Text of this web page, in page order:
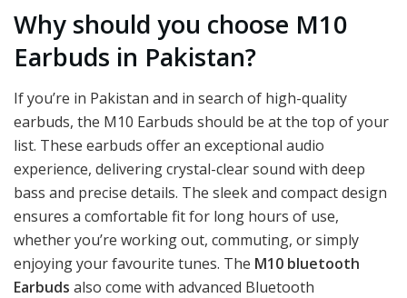
Why should you choose M10
Earbuds in Pakistan?
If you’re in Pakistan and in search of high-quality
earbuds, the M10 Earbuds should be at the top of your
list. These earbuds offer an exceptional audio
experience, delivering crystal-clear sound with deep
bass and precise details. The sleek and compact design
ensures a comfortable fit for long hours of use,
whether you’re working out, commuting, or simply
enjoying your favourite tunes. The M10 bluetooth
Earbuds also come with advanced Bluetooth